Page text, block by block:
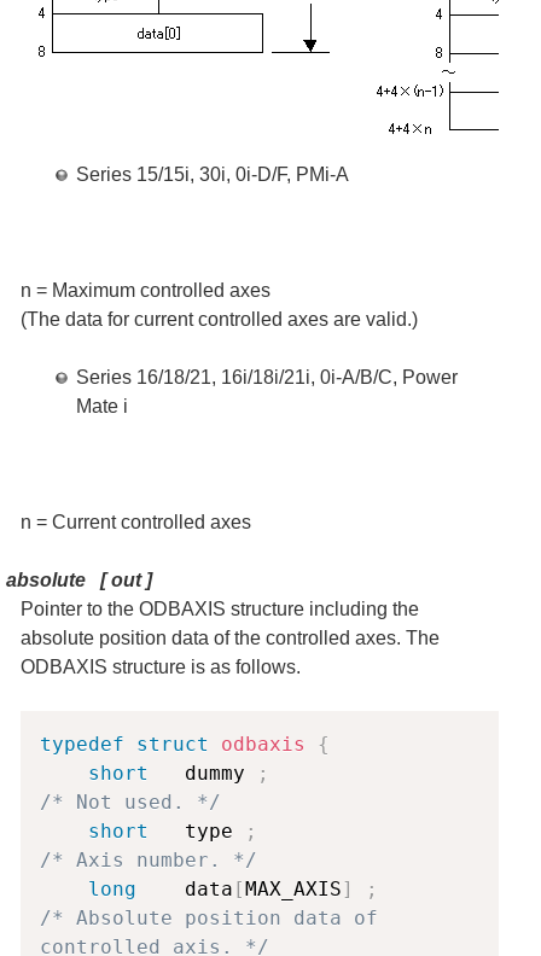
Series 15/15i, 30i, 0i-D/F, PMi-A
n = Maximum controlled axes
(The data for current controlled axes are valid.)
Series 16/18/21, 16i/18i/21i, 0i-A/B/C, Power
Mate i
n = Current controlled axes
absolute [ out ]
Pointer to the ODBAXIS structure including the
absolute position data of the controlled axes. The
ODBAXIS structure is as follows.
typedef struct odbaxis
{
short
   dummy
;
/* Not used. */
short
   type
;
/* Axis number. */
long
    data
[ MAX_AXIS]
;
/* Absolute position data of
controlled axis. */